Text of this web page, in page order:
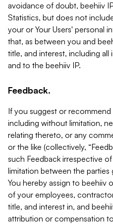
avoidance of doubt, beehiiv
Statistics, but does not
your or Your Users' personal
that, as between you and
title, and interest, including
and to the beehiiv IP.
Feedback.
If you suggest or
including without limitation,
relating thereto, or any
or the like (collectively,
such Feedback irrespective
limitation between the parties
You hereby assign to beehiiv
of your employees,
title, and interest in, and
attribution or compensation